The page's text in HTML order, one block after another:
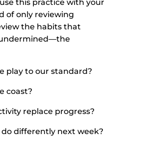
this practice with your
of only reviewing
the habits that
play to our standard?
coast?
replace progress?
differently next week?